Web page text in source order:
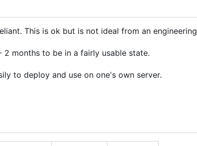
This is ok but is not ideal from an engineering
months to be in a fairly usable state.
to deploy and use on one's own server.